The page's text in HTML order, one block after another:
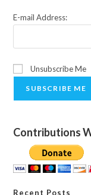
E-mail Address:
Unsubscribe Me
SUBSCRIBE ME
Contributions
Recent Posts